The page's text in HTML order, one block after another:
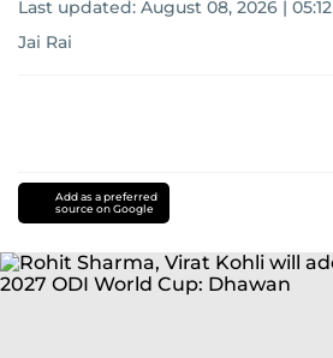
Last updated: August 08, 2026 | 05:12
Jai Rai
Add as a preferred
source on Google